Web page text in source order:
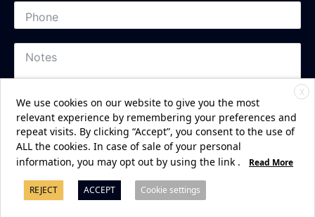
Subscribe
X
We use cookies on our website to give you the most
relevant experience by remembering your preferences and
repeat visits. By clicking “Accept”, you consent to the use of
ALL the cookies. In case of sale of your personal
information, you may opt out by using the link . Read More
REJECT ACCEPT Cookie settings